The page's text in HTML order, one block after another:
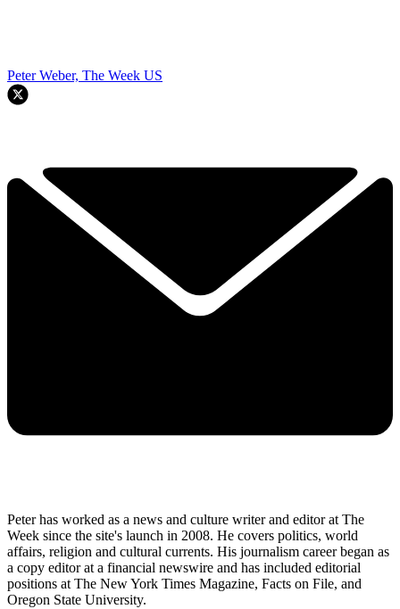
Peter Weber, The Week US
Peter has worked as a news and culture writer and editor at The
Week since the site's launch in 2008. He covers politics, world
affairs, religion and cultural currents. His journalism career began as
a copy editor at a financial newswire and has included editorial
positions at The New York Times Magazine, Facts on File, and
Oregon State University.